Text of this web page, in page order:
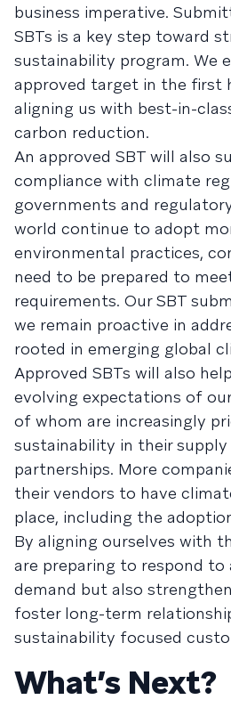
business imperative.
SBTs is a key step toward
sustainability program. We
approved target in the first
aligning us with best-in-
carbon reduction.
An approved SBT will also
compliance with climate
governments and
world continue to adopt
environmental practices,
need to be prepared to
requirements. Our SBT
we remain proactive in
rooted in emerging global
Approved SBTs will also
evolving expectations of
of whom are increasingly
sustainability in their supply
partnerships. More
their vendors to have
place, including the
By aligning ourselves with
are preparing to respond
demand but also
foster long-term
sustainability focused
What’s Next?